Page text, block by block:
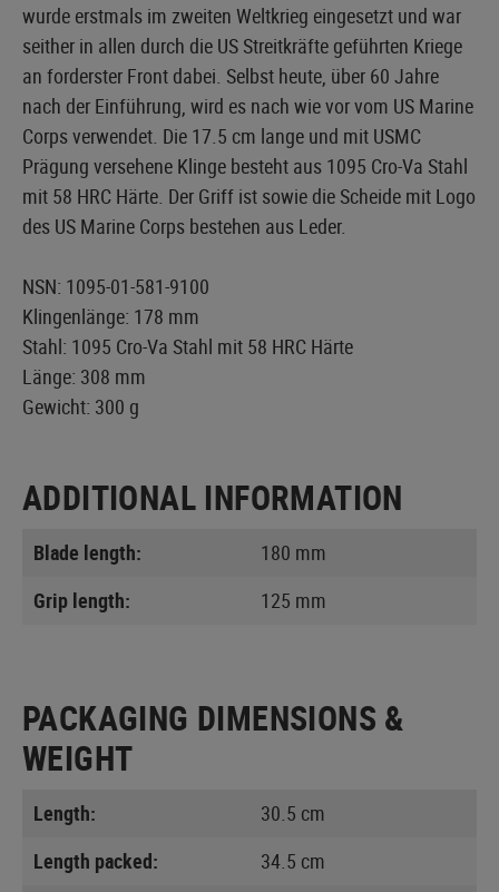
wurde erstmals im zweiten Weltkrieg eingesetzt und war
seither in allen durch die US Streitkräfte geführten Kriege
an forderster Front dabei. Selbst heute, über 60 Jahre
nach der Einführung, wird es nach wie vor vom US Marine
Corps verwendet. Die 17.5 cm lange und mit USMC
Prägung versehene Klinge besteht aus 1095 Cro-Va Stahl
mit 58 HRC Härte. Der Griff ist sowie die Scheide mit Logo
des US Marine Corps bestehen aus Leder.
NSN: 1095-01-581-9100
Klingenlänge: 178 mm
Stahl: 1095 Cro-Va Stahl mit 58 HRC Härte
Länge: 308 mm
Gewicht: 300 g
ADDITIONAL INFORMATION
Blade length:
180 mm
Grip length:
125 mm
PACKAGING DIMENSIONS &
WEIGHT
Length:
30.5 cm
Length packed:
34.5 cm